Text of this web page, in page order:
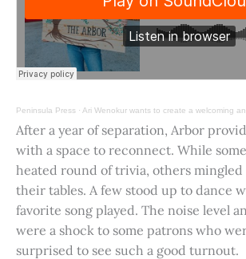
Peninsula Press · Ari Wenokur wants to create a welcoming and exciting space
After a year of separation, Arbor
with a space to reconnect. While
heated round of trivia, others mingled
their tables. A few stood up to dance
favorite song played. The noise level
were a shock to some patrons who
surprised to see such a good turnout.